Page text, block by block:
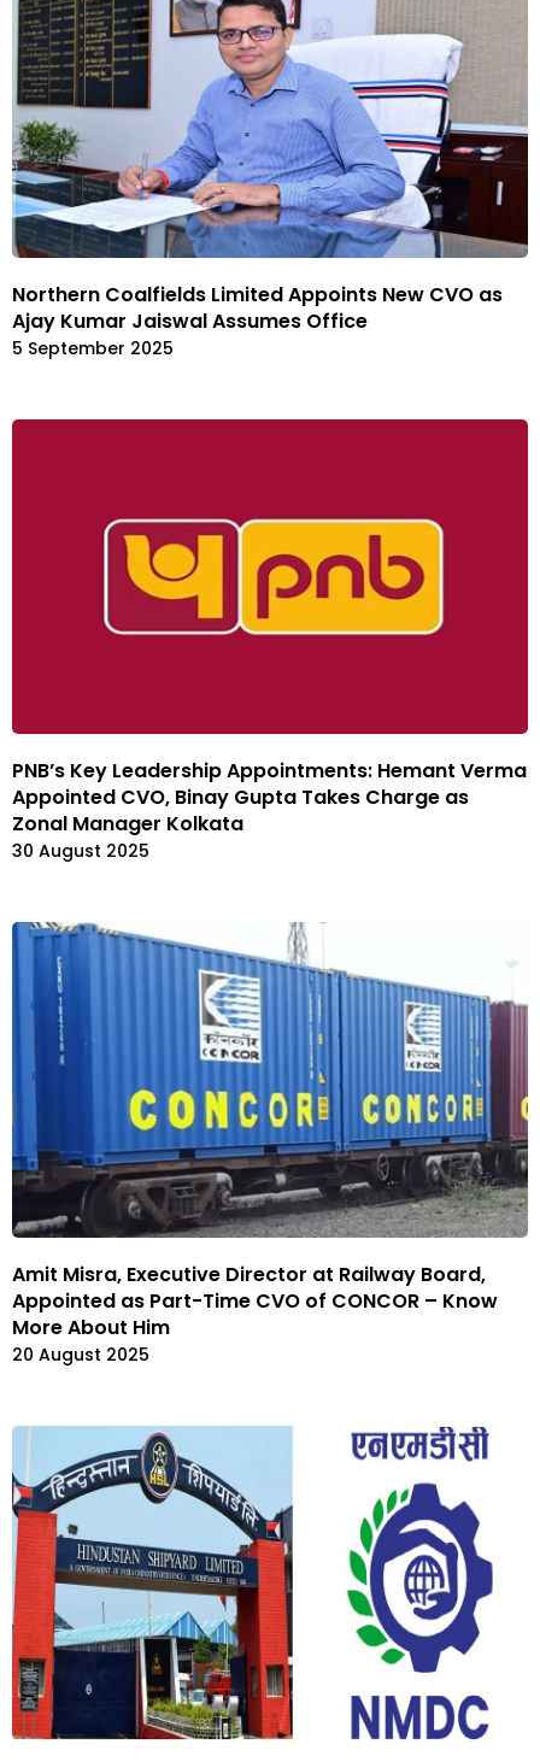
Northern Coalfields Limited Appoints New CVO as
Ajay Kumar Jaiswal Assumes Office
5 September 2025
PNB’s Key Leadership Appointments: Hemant Verma
Appointed CVO, Binay Gupta Takes Charge as
Zonal Manager Kolkata
30 August 2025
Amit Misra, Executive Director at Railway Board,
Appointed as Part-Time CVO of CONCOR – Know
More About Him
20 August 2025